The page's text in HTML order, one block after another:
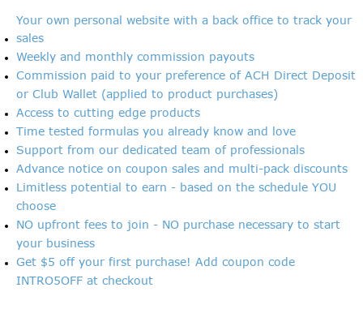
Your own personal website with a back office to track your
sales
Weekly and monthly commission payouts
Commission paid to your preference of ACH Direct Deposit
or Club Wallet (applied to product purchases)
Access to cutting edge products
Time tested formulas you already know and love
Support from our dedicated team of professionals
Advance notice on coupon sales and multi-pack discounts
Limitless potential to earn - based on the schedule YOU
choose
NO upfront fees to join - NO purchase necessary to start
your business
Get $5 off your first purchase! Add coupon code
INTRO5OFF at checkout